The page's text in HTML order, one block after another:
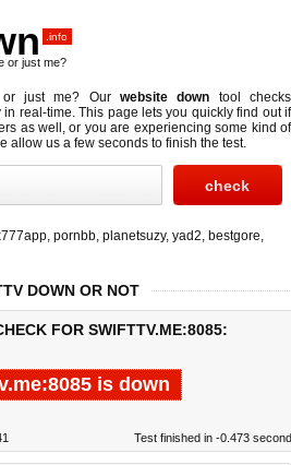
.info
or just me?
just me? Ourwebsite down tool checks
real-time. This page lets you quickly find out if
as well, or you are experiencing some kind of
allow us a few seconds to finish the test.
, pornbb, planetsuzy, yad2, bestgore,
DOWN OR NOT
FOR SWIFTTV.ME:8085:
is down
Test finished in -0.473